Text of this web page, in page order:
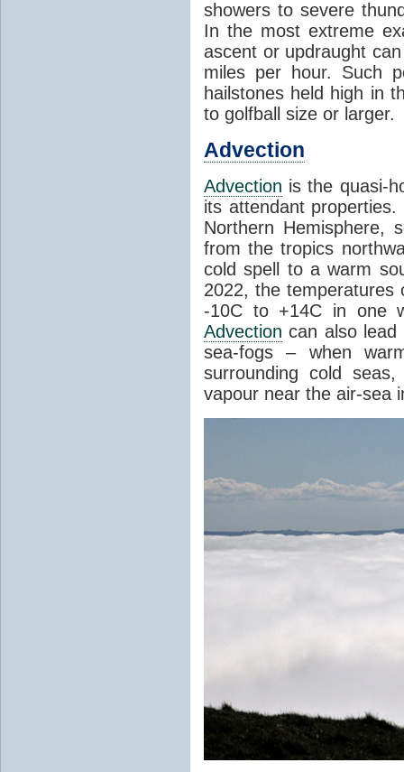
showers to severe
In the most extreme
ascent or updraught
miles per hour. Such
hailstones held high in
to golfball size or larger.
Advection
Advection is the quasi-
its attendant
Northern Hemisphere,
from the tropics
cold spell to a warm
2022, the
-10C to +14C in one
Advection can also lead
sea-fogs – when
surrounding cold
vapour near the air-sea